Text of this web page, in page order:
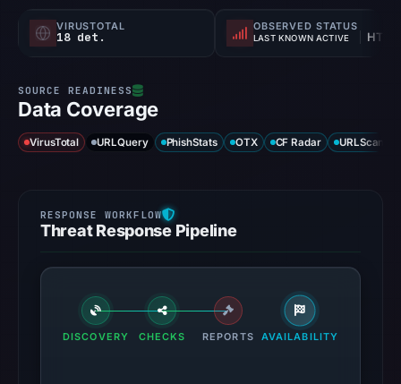
VIRUSTOTAL
18 det.
OBSERVED STATUS
LAST KNOWN ACTIVE HTTP 302
Data Coverage
VirusTotal URLQuery PhishStats OTX CF Radar URLScan
Threat Response Pipeline
DISCOVERY CHECKS REPORTS AVAILABILITY